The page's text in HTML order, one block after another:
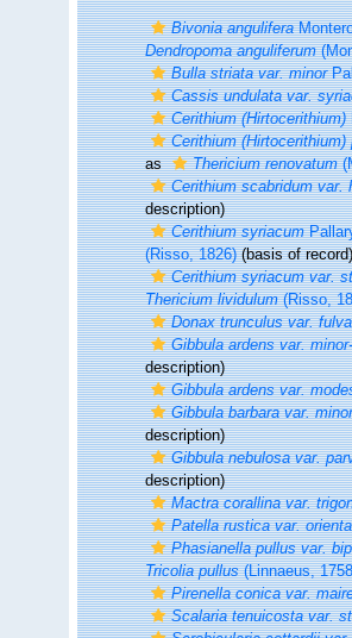
Bivonia angulifera
Dendropoma anguliferum
Bulla striata var. minor
Cassis undulata var.
Cerithium (Hirtocerithium)
Cerithium (Hirtocerithium)
as
Thericium renovatum
Cerithium scabridum var.
description)
Cerithium syriacum
(Risso, 1826)(basis of record)
Cerithium syriacum var.
Thericium lividulum(Risso,
Donax trunculus var. fulva
Gibbula ardens var.
description)
Gibbula ardens var.
Gibbula barbara var.
description)
Gibbula nebulosa var.
description)
Mactra corallina var.
Patella rustica var.
Phasianella pullus var.
Tricolia pullus(Linnaeus,
Pirenella conica var.
Scalaria tenuicosta var.